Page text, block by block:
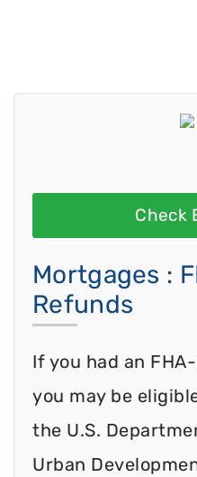
Check
Mortgages :
Refunds
If you had an
you may be
the U.S.
Urban